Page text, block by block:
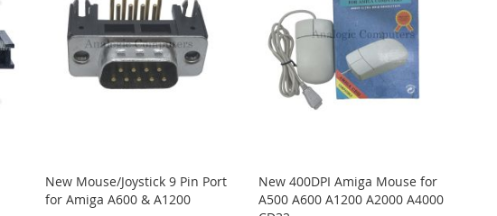
New Mouse/Joystick 9 Pin Port
for Amiga A600 & A1200
New 400DPI Amiga Mouse for
A500 A600 A1200 A2000 A4000